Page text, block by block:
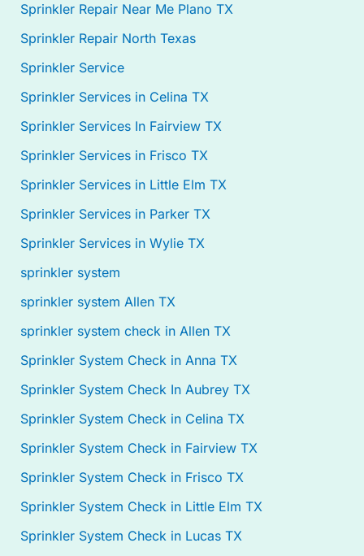
Sprinkler Repair Near Me Plano TX
Sprinkler Repair North Texas
Sprinkler Service
Sprinkler Services in Celina TX
Sprinkler Services In Fairview TX
Sprinkler Services in Frisco TX
Sprinkler Services in Little Elm TX
Sprinkler Services in Parker TX
Sprinkler Services in Wylie TX
sprinkler system
sprinkler system Allen TX
sprinkler system check in Allen TX
Sprinkler System Check in Anna TX
Sprinkler System Check In Aubrey TX
Sprinkler System Check in Celina TX
Sprinkler System Check in Fairview TX
Sprinkler System Check in Frisco TX
Sprinkler System Check in Little Elm TX
Sprinkler System Check in Lucas TX